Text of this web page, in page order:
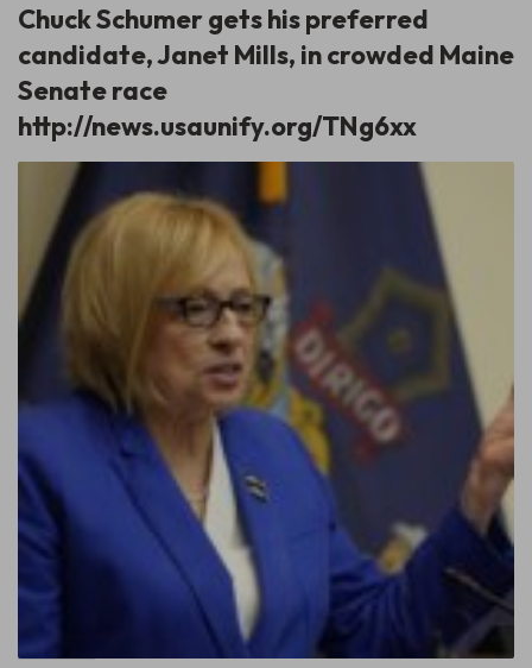
Chuck Schumer gets his preferred
candidate, Janet Mills, in crowded Maine
Senate race
http://news.usaunify.org/TNg6xx